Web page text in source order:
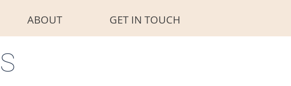
ABOUT GET IN TOUCH